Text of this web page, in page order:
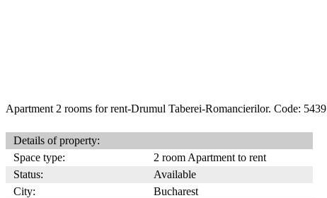
Apartment 2 rooms for rent-Drumul Taberei-Romancierilor. Code: 5439
Details of property:
Space type:
2 room Apartment to rent
Status:
Available
City:
Bucharest